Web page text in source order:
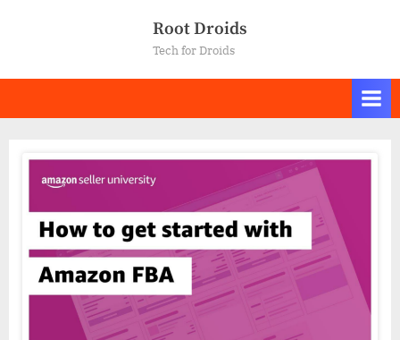
Root Droids
Tech for Droids